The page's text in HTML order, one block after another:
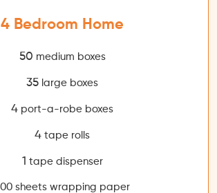
4 Bedroom Home
50 medium boxes
35 large boxes
4 port-a-robe boxes
4 tape rolls
1 tape dispenser
sheets wrapping paper